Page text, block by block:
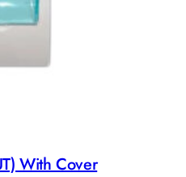
With Cover